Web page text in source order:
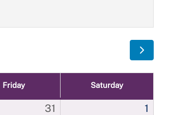
Friday Saturday
31 1